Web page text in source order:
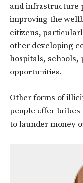
and infrastructure
improving the
citizens,
other developing
hospitals, schools,
opportunities.
Other forms of
people offer bribes
to launder money